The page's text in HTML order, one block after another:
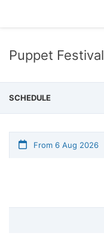
Puppet Festival
SCHEDULE
From 6 Aug 2026